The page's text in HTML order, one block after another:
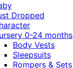
Dropped
0-24 months
Body Vests
Sleepsuits
Rompers & Sets